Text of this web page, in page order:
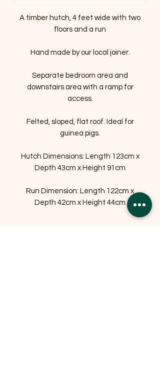
A timber hutch, 4 feet wide with two
floors and a run
Hand made by our local joiner.
Separate bedroom area and
downstairs area with a ramp for
access.
Felted, sloped, flat roof. Ideal for
guinea pigs.
Hutch Dimensions: Length 123cm x
Depth 43cm x Height 91cm
Run Dimension: Length 122cm x
Depth 42cm x Height 44cm